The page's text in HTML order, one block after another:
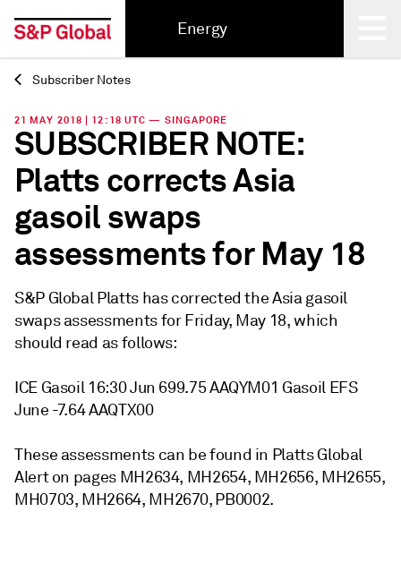
Energy
Back
Subscriber Notes
21 MAY 2018 | 12:18 UTC — SINGAPORE
SUBSCRIBER NOTE:
Platts corrects Asia
gasoil swaps
assessments for May 18
S&P Global Platts has corrected the Asia gasoil
swaps assessments for Friday, May 18, which
should read as follows:
ICE Gasoil 16:30 Jun 699.75 AAQYM01 Gasoil EFS
June -7.64 AAQTX00
These assessments can be found in Platts Global
Alert on pages MH2634, MH2654, MH2656, MH2655,
MH0703, MH2664, MH2670, PB0002.